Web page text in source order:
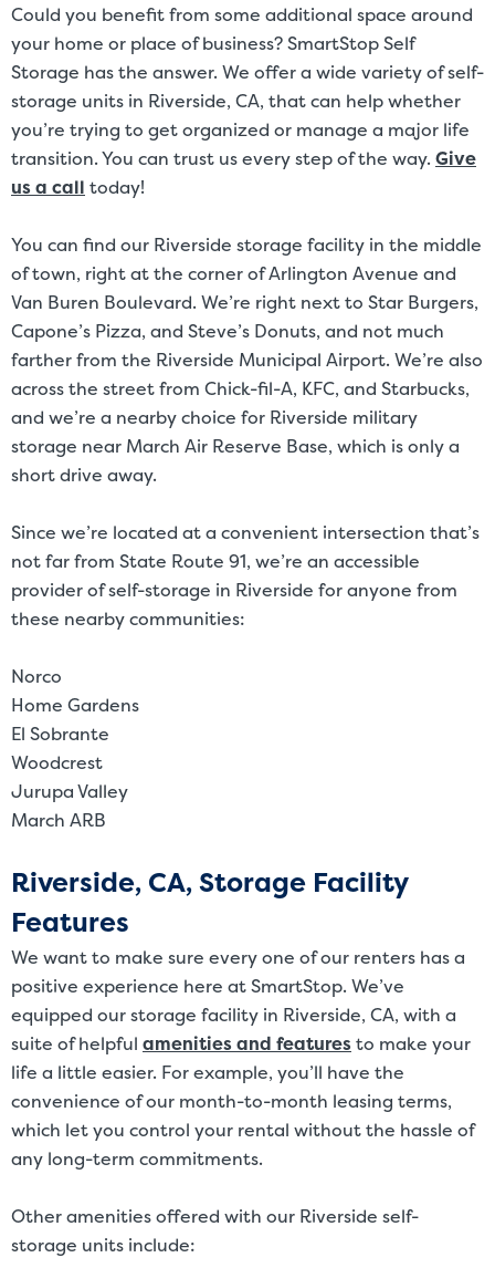
and/or size. Customers should inspect the actual unit to be rented
before signing a rental agreement and should base the decision to
rent on the inspection of the unit and not on the advertised unit
footage measurements.
Could you benefit from some additional space around
your home or place of business? SmartStop Self
Storage has the answer. We offer a wide variety of self-
storage units in Riverside, CA, that can help whether
you’re trying to get organized or manage a major life
transition. You can trust us every step of the way. Give
us a call today!
You can find our Riverside storage facility in the middle
of town, right at the corner of Arlington Avenue and
Van Buren Boulevard. We’re right next to Star Burgers,
Capone’s Pizza, and Steve’s Donuts, and not much
farther from the Riverside Municipal Airport. We’re also
across the street from Chick-fil-A, KFC, and Starbucks,
and we’re a nearby choice for Riverside military
storage near March Air Reserve Base, which is only a
short drive away.
Since we’re located at a convenient intersection that’s
not far from State Route 91, we’re an accessible
provider of self-storage in Riverside for anyone from
these nearby communities:
Norco
Home Gardens
El Sobrante
Woodcrest
Jurupa Valley
March ARB
Riverside, CA, Storage Facility
Features
We want to make sure every one of our renters has a
positive experience here at SmartStop. We’ve
equipped our storage facility in Riverside, CA, with a
suite of helpful amenities and featuresto make your
life a little easier. For example, you’ll have the
convenience of our month-to-month leasing terms,
which let you control your rental without the hassle of
any long-term commitments.
Other amenities offered with our Riverside self-
storage units include: